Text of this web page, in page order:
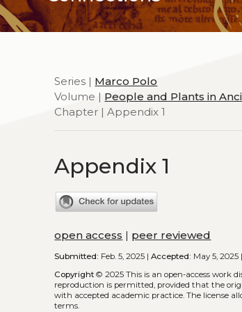
Series | Marco Polo
Volume | People and Plants in
Chapter | Appendix 1
Appendix 1
open access | peer reviewed
Submitted: Feb. 5, 2025 |Accepted: May 5, 2025
Copyright © 2025This is an open-access work
reproduction is permitted, provided that the
with accepted academic practice. The license
terms.